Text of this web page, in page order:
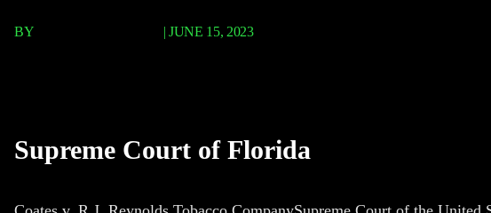
BY | JUNE 15, 2023
Supreme Court of Florida